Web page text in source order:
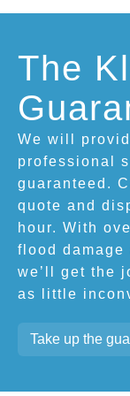
The
We will
professional
guaranteed.
quote and
hour. With
flood damage
we’ll get the
as little
Take up the